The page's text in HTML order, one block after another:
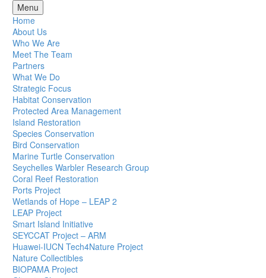
Menu
Home
About Us
Who We Are
Meet The Team
Partners
What We Do
Strategic Focus
Habitat Conservation
Protected Area Management
Island Restoration
Species Conservation
Bird Conservation
Marine Turtle Conservation
Seychelles Warbler Research Group
Coral Reef Restoration
Ports Project
Wetlands of Hope – LEAP 2
LEAP Project
Smart Island Initiative
SEYCCAT Project – ARM
Huawei-IUCN Tech4Nature Project
Nature Collectibles
BIOPAMA Project